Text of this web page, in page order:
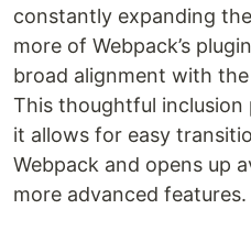
constantly expanding
more of Webpack’s
broad alignment with
This thoughtful inclusion
it allows for easy
Webpack and opens up
more advanced features.